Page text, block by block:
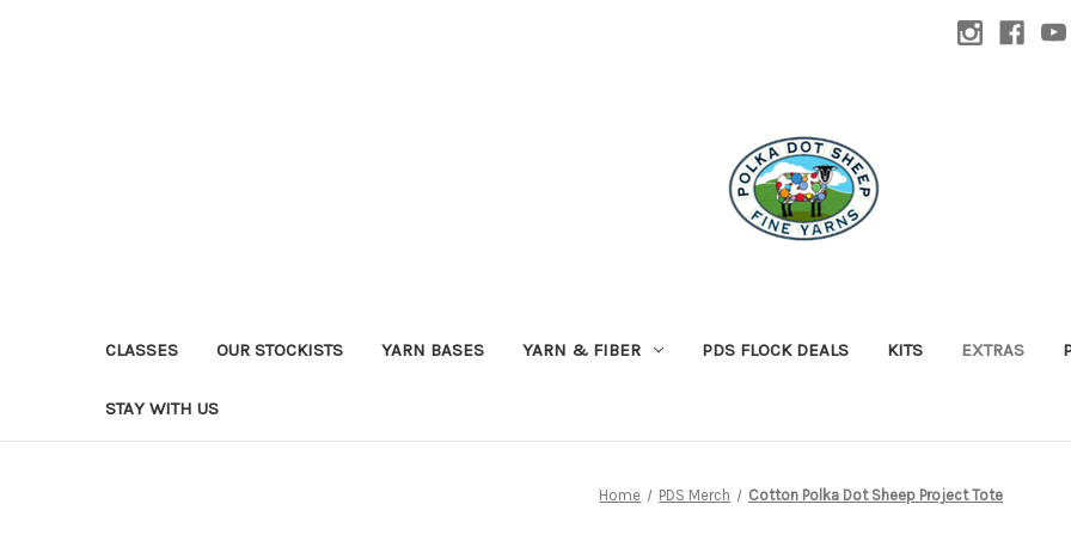
CLASSES OUR STOCKISTS YARN BASES YARN & FIBER PDS FLOCK DEALS KITS EXTRAS
STAY WITH US
Home PDS Merch Cotton Polka Dot Sheep Project Tote